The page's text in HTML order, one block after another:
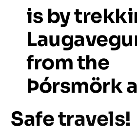
is by
fromthe
Þórsmörk
Safetravels!